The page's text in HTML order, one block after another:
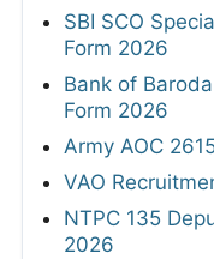
SBI SCO
Form 2026
Bank of
Form 2026
Army AOC
VAO
NTPC 135
2026